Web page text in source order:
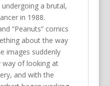
a brutal,
in 1988.
“Peanuts” comics
about the way
images suddenly
way of looking at
and with the